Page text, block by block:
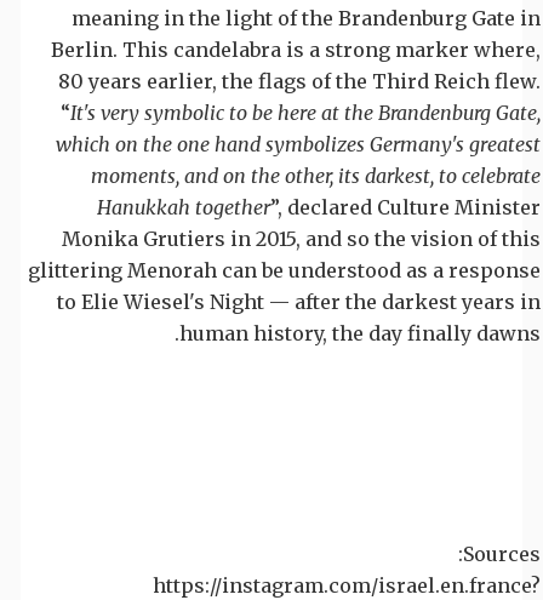
meaning in the light of the Brandenburg Gate in
Berlin. This candelabra is a strong marker where,
80 years earlier, the flags of the Third Reich flew.
“It's very symbolic to be here at the Brandenburg Gate,
which on the one hand symbolizes Germany's greatest
moments, and on the other, its darkest, to celebrate
Hanukkah together”, declared Culture Minister
Monika Grutiers in 2015, and so the vision of this
glittering Menorah can be understood as a response
to Elie Wiesel's Night — after the darkest years in
human history, the day finally dawns.
Sources:
https://instagram.com/israel.en.france?